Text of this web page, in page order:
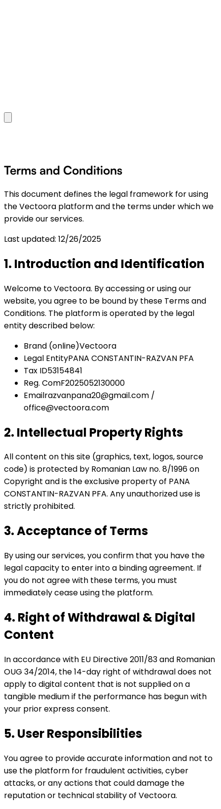
Terms and Conditions
This document defines the legal framework for using
the Vectoora platform and the terms under which we
provide our services.
Last updated: 12/26/2025
1. Introduction and Identification
Welcome to Vectoora. By accessing or using our
website, you agree to be bound by these Terms and
Conditions. The platform is operated by the legal
entity described below:
Brand (online)Vectoora
Legal EntityPANA CONSTANTIN-RAZVAN PFA
Tax ID53154841
Reg. ComF2025052130000
Emailrazvanpana20@gmail.com /
office@vectoora.com
2. Intellectual Property Rights
All content on this site (graphics, text, logos, source
code) is protected by Romanian Law no. 8/1996 on
Copyright and is the exclusive property of PANA
CONSTANTIN-RAZVAN PFA. Any unauthorized use is
strictly prohibited.
3. Acceptance of Terms
By using our services, you confirm that you have the
legal capacity to enter into a binding agreement. If
you do not agree with these terms, you must
immediately cease using the platform.
4. Right of Withdrawal & Digital
Content
In accordance with EU Directive 2011/83 and Romanian
OUG 34/2014, the 14-day right of withdrawal does not
apply to digital content that is not supplied on a
tangible medium if the performance has begun with
your prior express consent.
5. User Responsibilities
You agree to provide accurate information and not to
use the platform for fraudulent activities, cyber
attacks, or any actions that could damage the
reputation or technical stability of Vectoora.